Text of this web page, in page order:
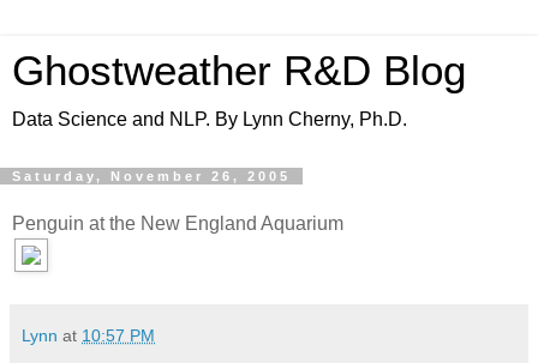
Ghostweather R&D Blog
Data Science and NLP. By Lynn Cherny, Ph.D.
Saturday, November 26, 2005
Penguin at the New England Aquarium
Lynn at 10:57 PM